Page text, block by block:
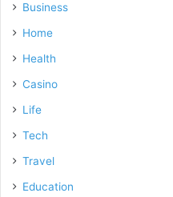
Business
Home
Health
Casino
Life
Tech
Travel
Education